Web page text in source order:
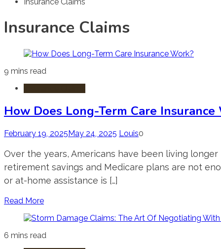
Insurance Claims
9 mins read
How Does Long-Term Care Insurance
February 19, 2025May 24, 2025 Louis0
Over the years, Americans have been living
retirement savings and Medicare plans are not
or at-home assistance is […]
Read More
6 mins read